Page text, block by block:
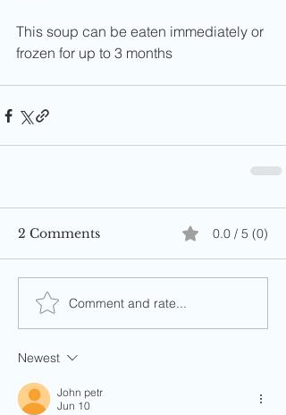
This soup can be eaten immediately or
frozen for up to 3 months
2 Comments 0.0 / 5 (0)
Comment and rate...
Newest
John petr
Jun 10